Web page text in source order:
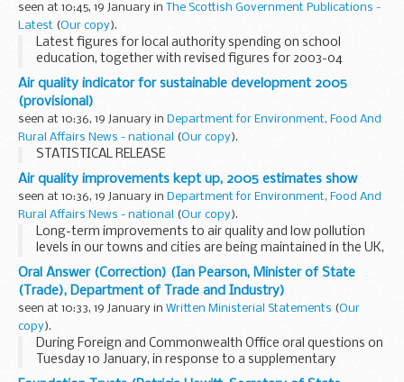
seen at 10:45, 19 January in The Scottish Government Publications -
Latest (Our copy).
Latest figures for local authority spending on school
education, together with revised figures for 2003-04
Air quality indicator for sustainable development 2005
(provisional)
seen at 10:36, 19 January in Department for Environment, Food And
Rural Affairs News - national
(Our copy).
STATISTICAL RELEASE
Air quality improvements kept up, 2005 estimates show
seen at 10:36, 19 January in Department for Environment, Food And
Rural Affairs News - national
(Our copy).
Long-term improvements to air quality and low pollution
levels in our towns and cities are being maintained in the UK,
new figures released today show.
Oral Answer (Correction) (Ian Pearson, Minister of State
(Trade), Department of Trade and Industry)
seen at 10:33, 19 January in Written Ministerial Statements (Our
copy).
During Foreign and Commonwealth Office oral questions on
Tuesday 10 January, in response to a supplementary
question from my hon. Friend for Northampton, North (Ms.